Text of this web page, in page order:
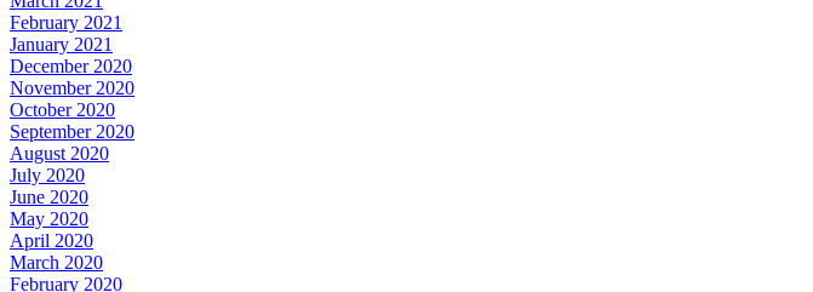
February 2021
January 2021
December 2020
November 2020
October 2020
September 2020
August 2020
July 2020
June 2020
May 2020
April 2020
March 2020
February 2020